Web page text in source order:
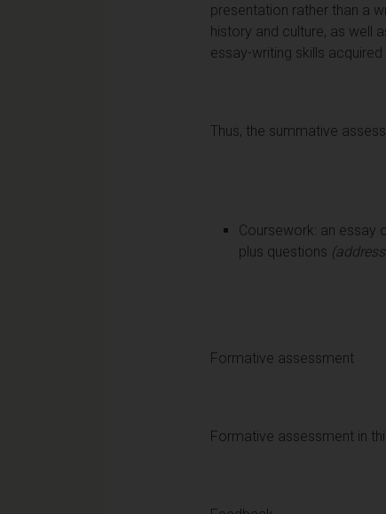
presentation rather than a
history and culture, as well
essay-writing skills
Thus, the summative
Coursework: an essay
plus questions
Formative assessment
Formative assessment in